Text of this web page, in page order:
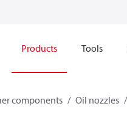
Products Tools
components Oil nozzles